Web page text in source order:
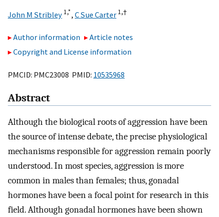
John M Stribley 1,*, C Sue Carter 1,†
Author information
Article notes
Copyright and License information
PMCID: PMC23008 PMID: 10535968
Abstract
Although the biological roots of aggression have been
the source of intense debate, the precise physiological
mechanisms responsible for aggression remain poorly
understood. In most species, aggression is more
common in males than females; thus, gonadal
hormones have been a focal point for research in this
field. Although gonadal hormones have been shown